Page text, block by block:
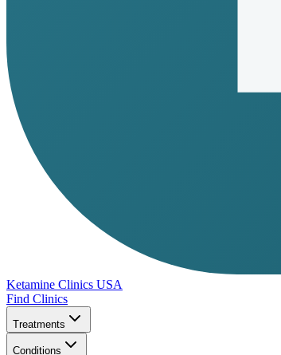
Ketamine Clinics USA
Find Clinics
Treatments
Conditions